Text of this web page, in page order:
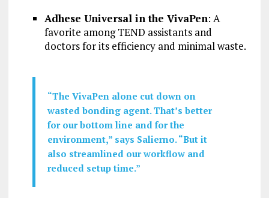
Adhese Universal in the VivaPen: A
favorite among TEND assistants and
doctors for its efficiency and minimal waste.
“The VivaPen alone cut down on
wasted bonding agent. That’s better
for our bottom line and for the
environment,” says Salierno. “But it
also streamlined our workflow and
reduced setup time.”